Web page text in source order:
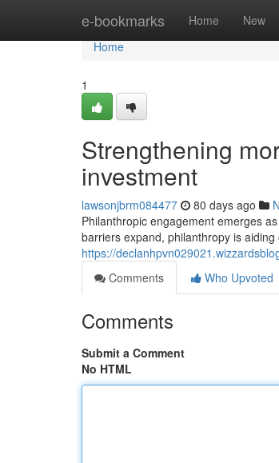
e-bookmarks Home New
Home
Home
1
Strengthening
investment
lawsonjbrm084477 80 days ago
Philanthropic engagement emerges
barriers expand, philanthropy is
https://
Comments
Who Upvoted
Comments
Submit a Comment
No HTML